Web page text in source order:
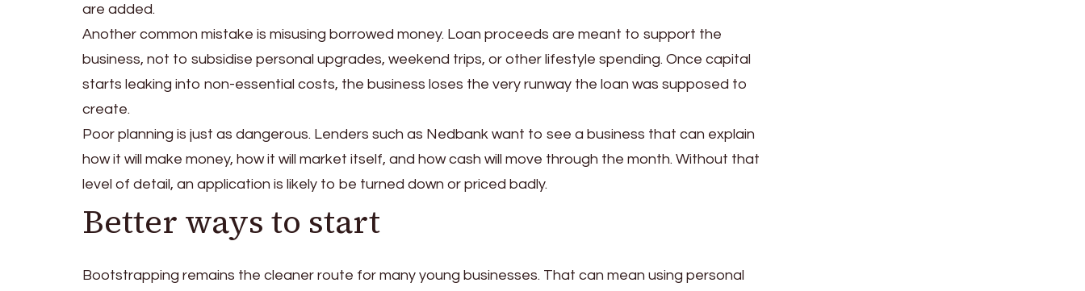
are added.
Another common mistake is misusing borrowed money. Loan proceeds are meant to support the
business, not to subsidise personal upgrades, weekend trips, or other lifestyle spending. Once capital
starts leaking into non-essential costs, the business loses the very runway the loan was supposed to
create.
Poor planning is just as dangerous. Lenders such as Nedbank want to see a business that can explain
how it will make money, how it will market itself, and how cash will move through the month. Without that
level of detail, an application is likely to be turned down or priced badly.
Better ways to start
Bootstrapping remains the cleaner route for many young businesses. That can mean using personal